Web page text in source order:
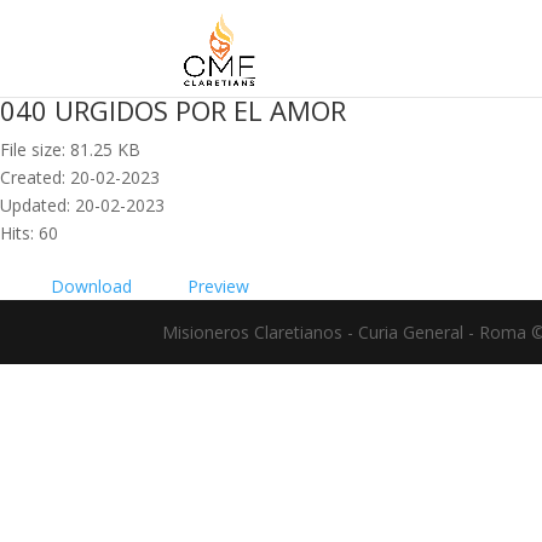
040 URGIDOS POR EL AMOR
File size: 81.25 KB
Created: 20-02-2023
Updated: 20-02-2023
Hits: 60
Download
Preview
Misioneros Claretianos - Curia General - Roma